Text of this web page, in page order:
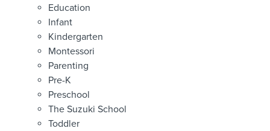
Education
Infant
Kindergarten
Montessori
Parenting
Pre-K
Preschool
The Suzuki School
Toddler